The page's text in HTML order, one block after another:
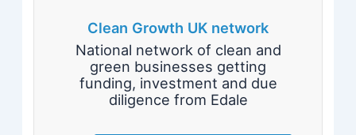
Clean Growth UK network
National network of clean and
green businesses getting
funding, investment and due
diligence from Edale